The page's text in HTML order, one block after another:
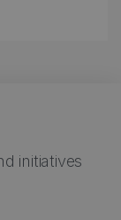
initiatives